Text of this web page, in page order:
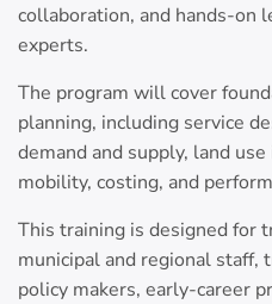
collaboration, and hands-on
experts.
The program will cover
planning, including service
demand and supply, land
mobility, costing, and
This training is designed for
municipal and regional staff,
policy makers, early-career